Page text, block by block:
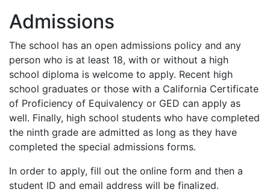
Admissions
The school has an open admissions policy and any
person who is at least 18, with or without a high
school diploma is welcome to apply. Recent high
school graduates or those with a California Certificate
of Proficiency of Equivalency or GED can apply as
well. Finally, high school students who have completed
the ninth grade are admitted as long as they have
completed the special admissions forms.
In order to apply, fill out the online form and then a
student ID and email address will be finalized.